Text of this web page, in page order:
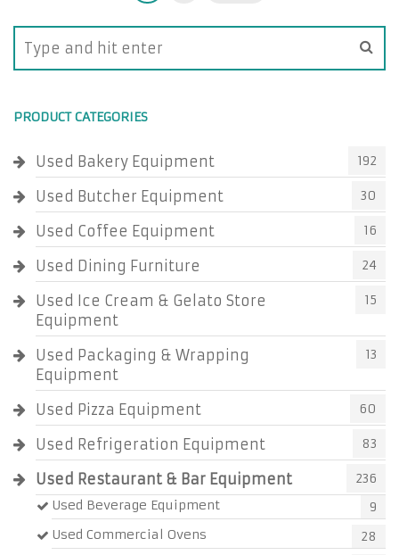
PRODUCT CATEGORIES
Used Bakery Equipment 192
Used Butcher Equipment 30
Used Coffee Equipment 16
Used Dining Furniture 24
Used Ice Cream & Gelato Store
Equipment
15
Used Packaging & Wrapping
Equipment
13
Used Pizza Equipment 60
Used Refrigeration Equipment 83
Used Restaurant & Bar Equipment
236
Used Beverage Equipment
9
Used Commercial Ovens
28